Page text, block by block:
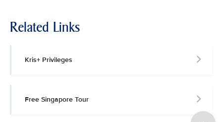
Related Links
Kris+ Privileges
Free Singapore Tour